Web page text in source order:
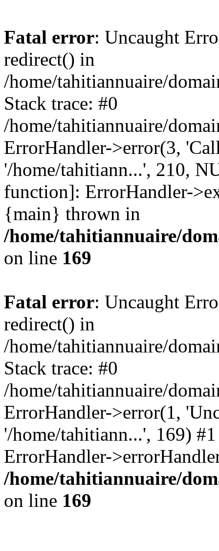
Fatal error: Uncaught
redirect() in
/home/tahitiannuaire/
Stack trace: #0
/home/tahitiannuaire/
ErrorHandler->error(3,
'/home/tahitiann...', 210,
function]: ErrorHandler-
{main} thrown in
/home/tahitiannuaire/
on line 169
Fatal error: Uncaught
redirect() in
/home/tahitiannuaire/
Stack trace: #0
/home/tahitiannuaire/
ErrorHandler->error(1,
'/home/tahitiann...', 169)
ErrorHandler-
/home/tahitiannuaire/
on line 169